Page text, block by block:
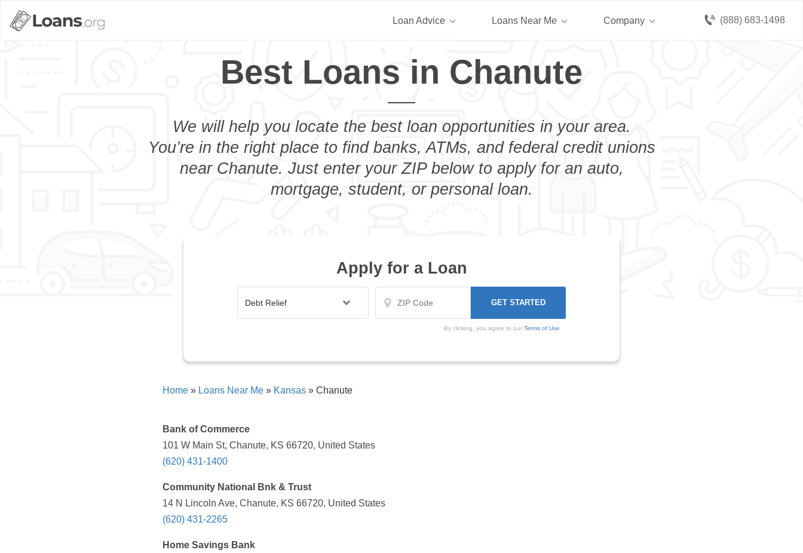
(888) 683-1498
Loan Advice Loans Near Me Company
Best Loans in Chanute
We will help you locate the best loan opportunities in your area.
You’re in the right place to find banks, ATMs, and federal credit unions
near Chanute. Just enter your ZIP below to apply for an auto,
mortgage, student, or personal loan.
Apply for a Loan
By clicking, you agree to our Terms of Use
Home » Loans Near Me » Kansas » Chanute
Bank of Commerce
101 W Main St, Chanute, KS 66720, United States
(620) 431-1400
Community National Bnk & Trust
14 N Lincoln Ave, Chanute, KS 66720, United States
(620) 431-2265
Home Savings Bank